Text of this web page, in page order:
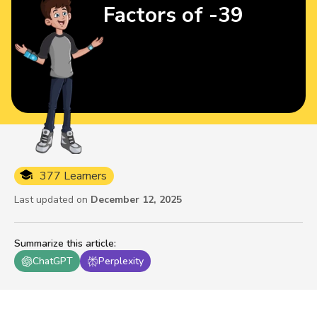
Summarize this article:
ChatGPT
Perplexity
377 Learners
Last updated on December 12, 2025
Factors of -39